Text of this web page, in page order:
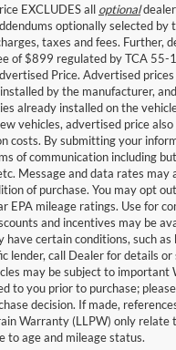
EXCLUDES all optional
optionally selected by
taxes and fees. Further,
of $899 regulated by TCA 55-
Price. Advertised
by the manufacturer,
already installed on the
vehicles, advertised price also
costs. By submitting your
of communication including
Message and data rates may
of purchase. You may opt
EPA mileage ratings. Use for
and incentives may be
have certain conditions, such as
lender, call Dealer for details or
may be subject to important
to you prior to purchase;
decision. If made,
Warranty (LLPW) only relate
to age and mileage status.
for Sale in
TN